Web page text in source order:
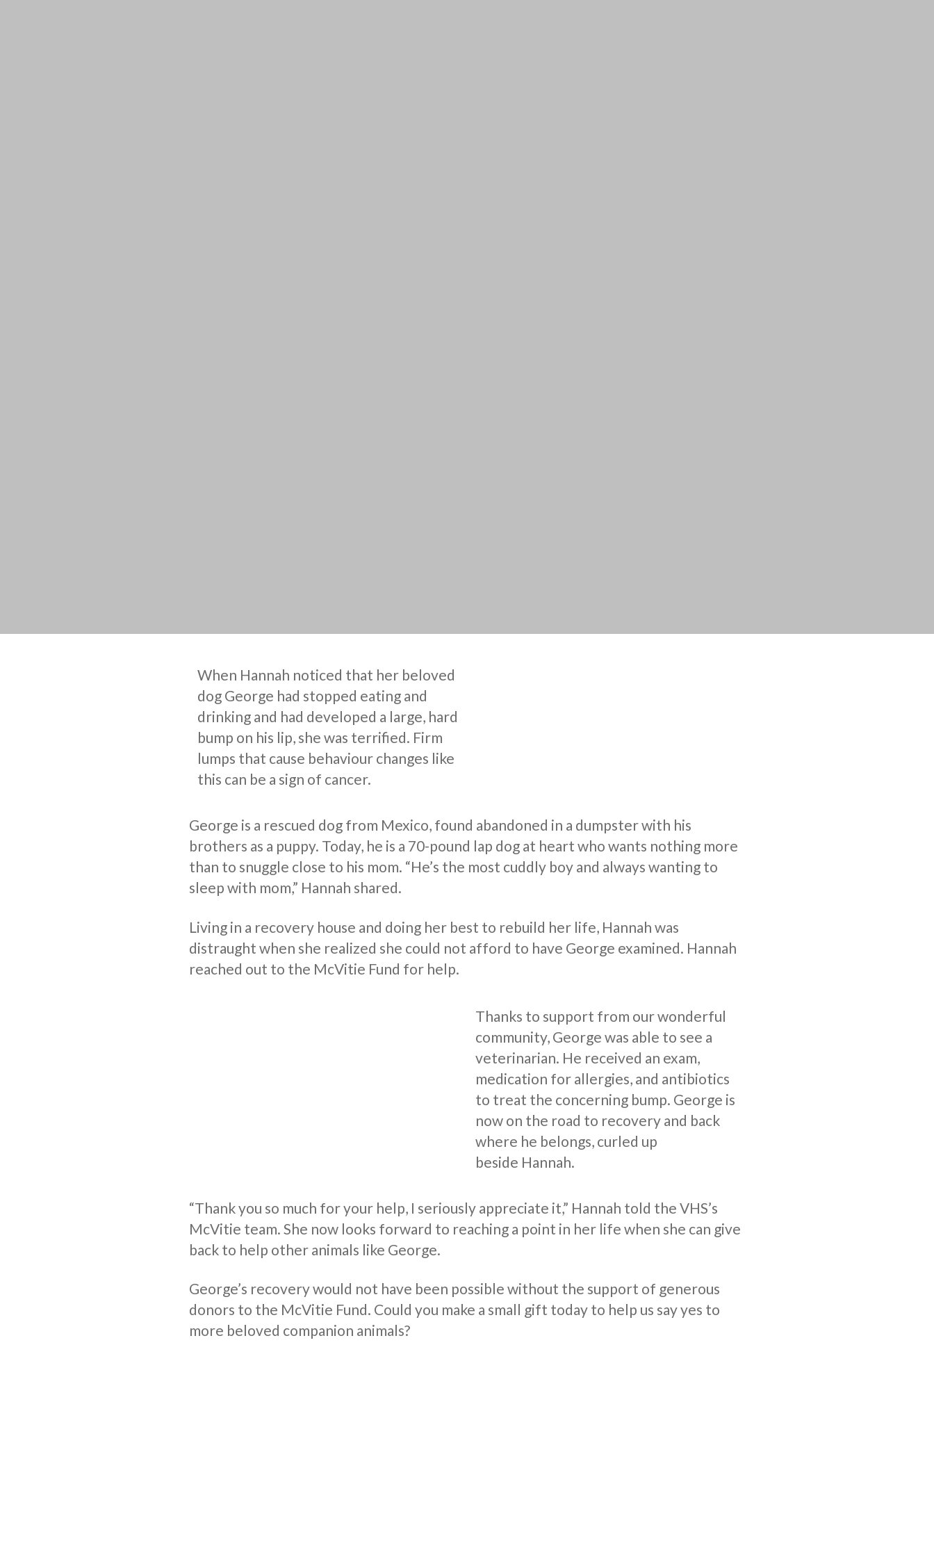
When Hannah noticed that her beloved
dog George had stopped eating and
drinking and had developed a large, hard
bump on his lip, she was terrified. Firm
lumps that cause behaviour changes like
this can be a sign of cancer.
George is a rescued dog from Mexico, found abandoned in a dumpster with his
brothers as a puppy. Today, he is a 70-pound lap dog at heart who wants nothing more
than to snuggle close to his mom. “He’s the most cuddly boy and always wanting to
sleep with mom,” Hannah shared.
Living in a recovery house and doing her best to rebuild her life, Hannah was
distraught when she realized she could not afford to have George examined. Hannah
reached out to the McVitie Fund for help.
Thanks to support from our wonderful
community, George was able to see a
veterinarian. He received an exam,
medication for allergies, and antibiotics
to treat the concerning bump. George is
now on the road to recovery and back
where he belongs, curled up
beside Hannah.
“Thank you so much for your help, I seriously appreciate it,” Hannah told the VHS’s
McVitie team. She now looks forward to reaching a point in her life when she can give
back to help other animals like George.
George’s recovery would not have been possible without the support of generous
donors to the McVitie Fund. Could you make a small gift today to help us say yes to
more beloved companion animals?